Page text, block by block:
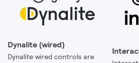
Dynalite (wired)
Dynalite wired controls are